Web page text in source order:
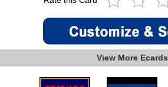
View More Ecards